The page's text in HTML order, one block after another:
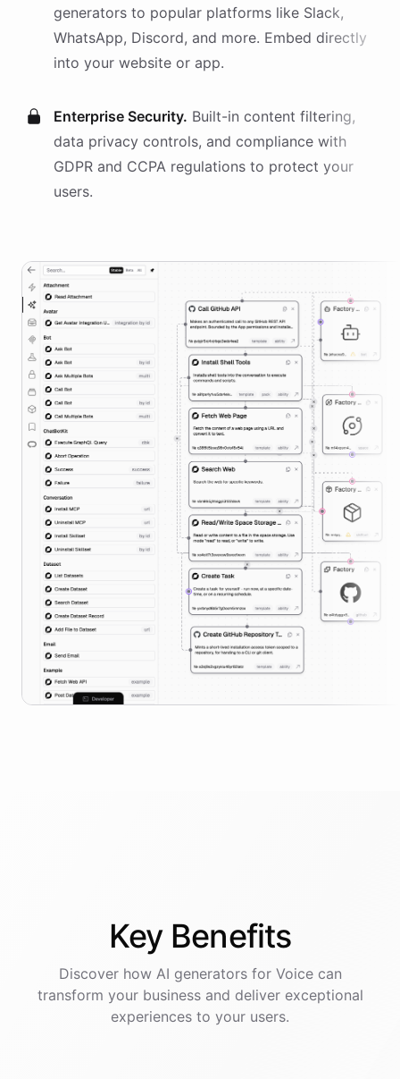
generators to popular platforms like Slack,
WhatsApp, Discord, and more. Embed directly
into your website or app.
Enterprise Security. Built-in content filtering,
data privacy controls, and compliance with
GDPR and CCPA regulations to protect your
users.
Key Benefits
Discover how AI generatorsfor Voicecan
transform your business and deliver exceptional
experiences to your users.